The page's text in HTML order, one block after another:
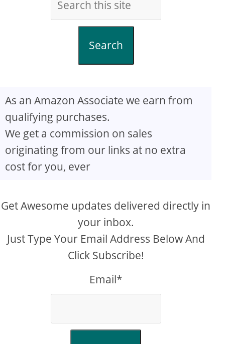
Search
As an Amazon Associate we earn from
qualifying purchases.
We get a commission on sales
originating from our links at no extra
cost for you, ever
Get Awesome updates delivered directly in
your inbox.
Just Type Your Email Address Below And
Click Subscribe!
Email*